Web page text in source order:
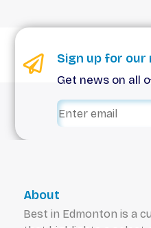
Sign up for
Get news on all
About
Best in Edmonton is a